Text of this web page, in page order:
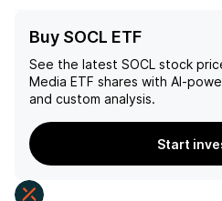
Buy SOCL ETF
See the latest SOCL stock
Media ETF shares with AI-
and custom analysis.
Start